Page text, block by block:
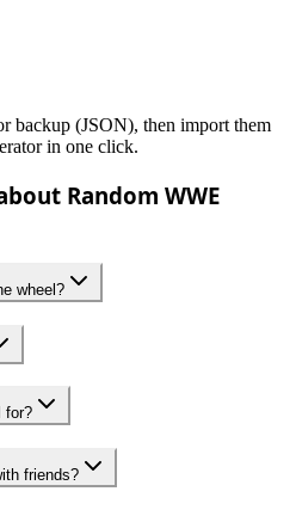
backup (JSON), then import them
in one click.
Random WWE
wheel?
for?
friends?